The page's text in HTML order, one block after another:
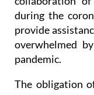
underlined the
collaboration
during the
provide
overwhelmed
pandemic.